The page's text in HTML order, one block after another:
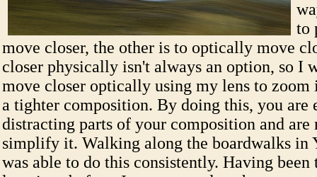
to
move closer, the other is to optically move
closer physically isn't always an option, so I
move closer optically using my lens to zoom
a tighter composition. By doing this, you are
distracting parts of your composition and are
simplify it. Walking along the boardwalks in
was able to do this consistently. Having been